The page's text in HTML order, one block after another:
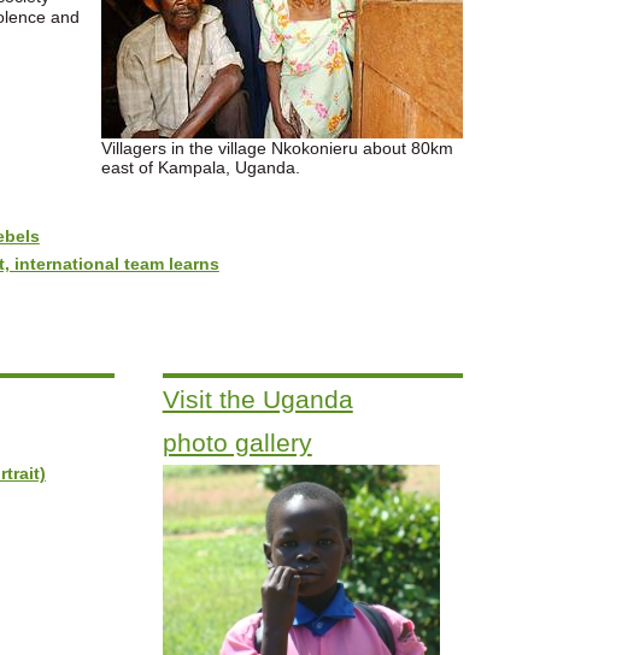
Villagers in the village Nkokonieru about 80km
east of Kampala, Uganda.
and
international team learns
Visit the Uganda
photo gallery